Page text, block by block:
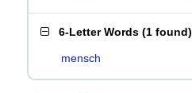
6-Letter Words (1 found)
mensch